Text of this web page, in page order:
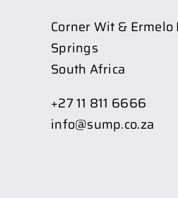
Corner Wit & Ermelo
Springs
South Africa
+27 11 811 6666
info@sump.co.za